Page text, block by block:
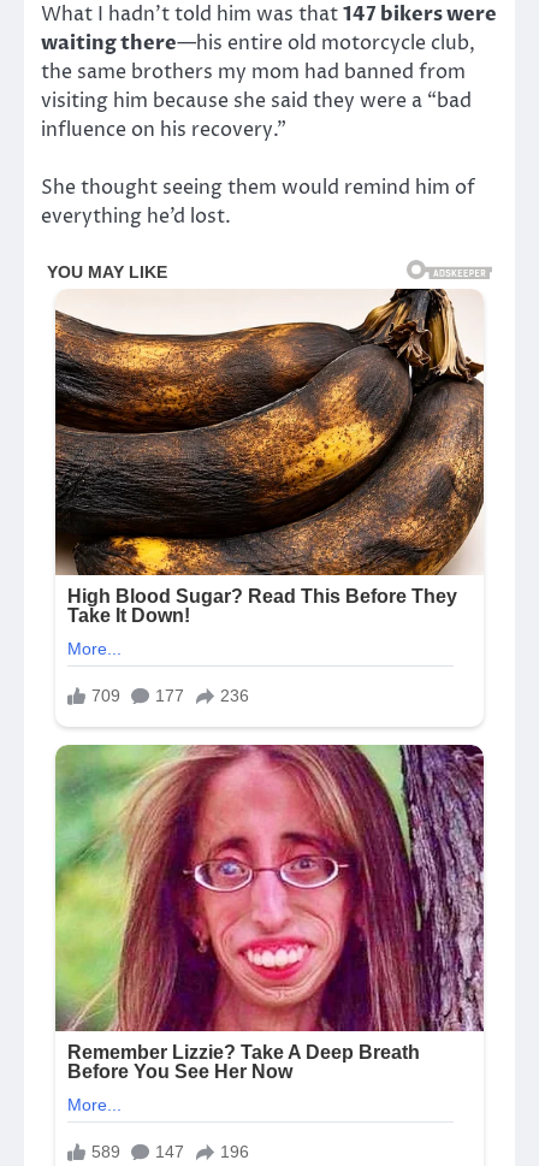
What I hadn’t told him was that147 bikers were
waiting there—his entire old motorcycle club,
the same brothers my mom had banned from
visiting him because she said they were a “bad
influence on his recovery.”
She thought seeing them would remind him of
everything he’d lost.